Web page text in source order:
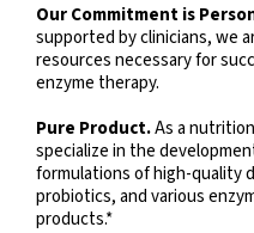
Our Commitment is
supported by clinicians, we
resources necessary for
enzyme therapy.
Pure Product.As a
specialize in the
formulations of high-quality
probiotics, and various
products.*